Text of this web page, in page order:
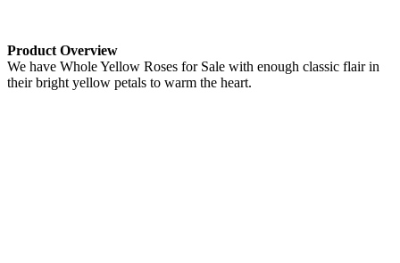
Product Overview
We have Whole Yellow Roses for Sale with enough classic flair in
their bright yellow petals to warm the heart.